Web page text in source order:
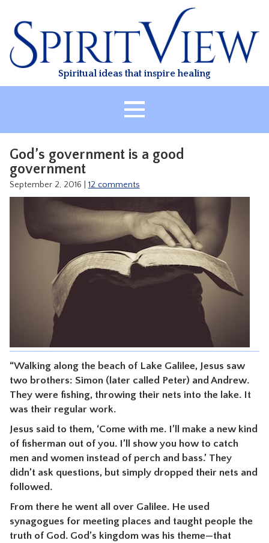
content
Spiritual ideas that inspire healing
ABOUT
HEALING
TREATMENT
VIDEO
RESOURCES
God’s government is a good
government
September 2, 2016 12 comments
“Walking along the beach of Lake Galilee, Jesus saw
two brothers: Simon (later called Peter) and Andrew.
They were fishing, throwing their nets into the lake. It
was their regular work.
Jesus said to them, ‘Come with me. I’ll make a new kind
of fisherman out of you. I’ll show you how to catch
men and women instead of perch and bass.’ They
didn’t ask questions, but simply dropped their nets and
followed.
From there he went all over Galilee. He used
synagogues for meeting places and taught people the
truth of God. God’s kingdom was his theme—that